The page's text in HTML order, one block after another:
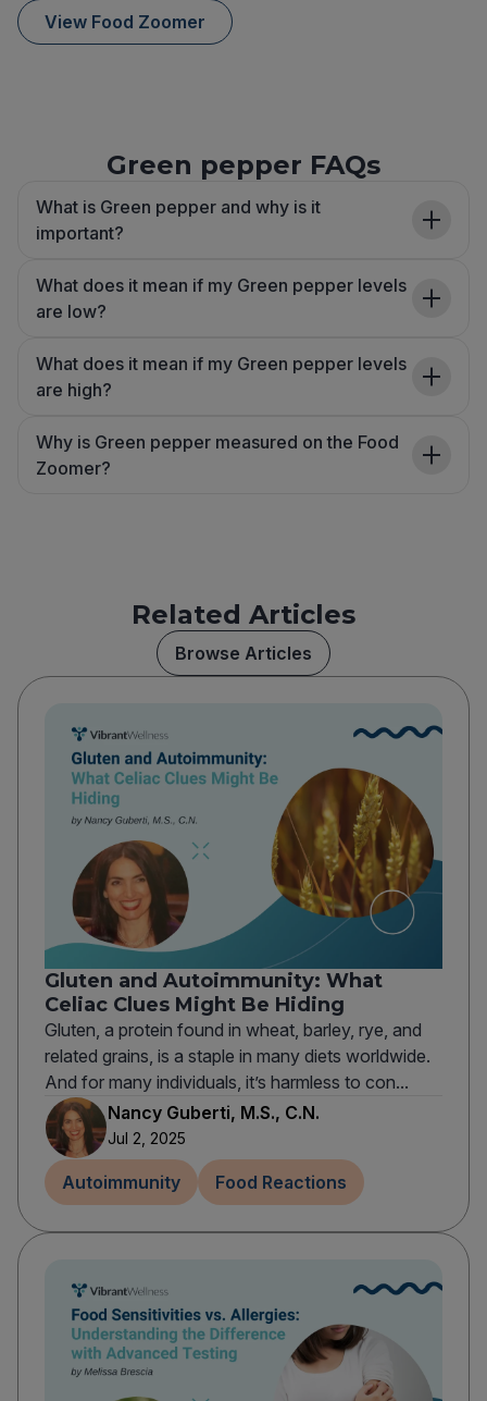
View Food Zoomer
Green pepper FAQs
What is Green pepper and why is it
important?
What does it mean if my Green pepper levels
are low?
What does it mean if my Green pepper levels
are high?
Why is Green pepper measured on the Food
Zoomer?
Related Articles
Browse Articles
Gluten and Autoimmunity: What
Celiac Clues Might Be Hiding
Gluten, a protein found in wheat, barley, rye, and
related grains, is a staple in many diets worldwide.
And for many individuals, it’s harmless to con...
Nancy Guberti, M.S., C.N.
Jul 2, 2025
Autoimmunity Food Reactions